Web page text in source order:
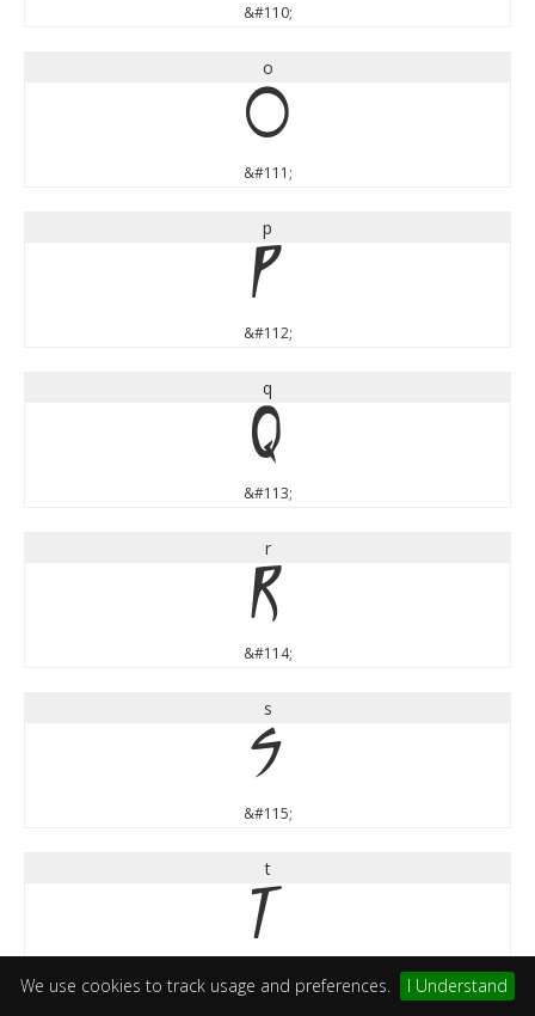
We use cookies to track usage and preferences. I Understand
&#110;
o
o
&#111;
p
p
&#112;
q
q
&#113;
r
r
&#114;
s
s
&#115;
t
t